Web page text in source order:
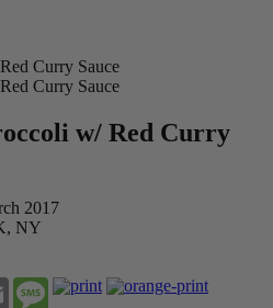
w/ Red Curry
2017
NY
Email Message